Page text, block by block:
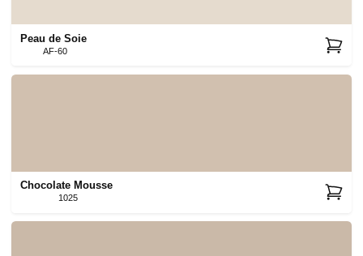
Peau de Soie
AF-60
Chocolate Mousse
1025